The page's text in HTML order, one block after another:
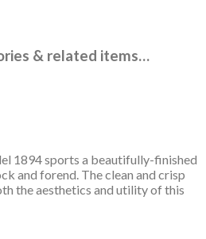
& related items…
1894 sports a beautifully-finished
and forend. The clean and crisp
the aesthetics and utility of this